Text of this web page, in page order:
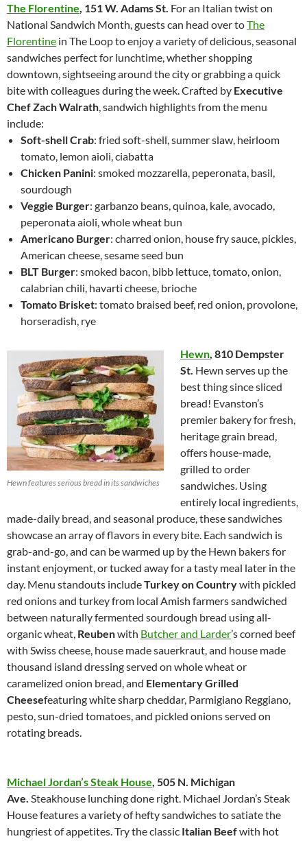
The Florentine 151 W. Adams St. For an Italian twist on
National Sandwich Month, guests can head over toThe
Florentine in The Loop to enjoy a variety of delicious, seasonal
sandwiches perfect for lunchtime, whether shopping
downtown, sightseeing around the city or grabbing a quick
bite with colleagues during the week. Crafted by Executive
Chef Zach Walrath , sandwich highlights from the menu
include:
Soft-shell Crab: fried soft-shell, summer slaw, heirloom
tomato, lemon aioli, ciabatta
Chicken Panini: smoked mozzarella, peperonata, basil,
sourdough
Veggie Burger: garbanzo beans, quinoa, kale, avocado,
peperonata aioli, whole wheat bun
Americano Burger: charred onion, house fry sauce, pickles,
American cheese, sesame seed bun
BLT Burger: smoked bacon, bibb lettuce, tomato, onion,
calabrian chili, havarti cheese, brioche
Tomato Brisket: tomato braised beef, red onion, provolone,
horseradish, rye
Hewn features serious bread in its sandwiches
Hewn 810 Dempster
St. Hewn serves up the
best thing since sliced
bread! Evanston’s
premier bakery for fresh,
heritage grain bread,
offers house-made,
grilled to order
sandwiches. Using
entirely local ingredients,
made-daily bread, and seasonal produce, these sandwiches
showcase an array of flavors in every bite. Each sandwich is
grab-and-go, and can be warmed up by the Hewn bakers for
instant enjoyment, or tucked away for a tasty meal later in the
day. Menu standouts includeTurkey on Countrywith pickled
red onions and turkey from local Amish farmers sandwiched
between naturally fermented sourdough bread using all-
organic wheat, Reubenwith Butcher and Larder’s corned beef
with Swiss cheese, house made sauerkraut, and house made
thousand island dressing served on whole wheat or
caramelized onion bread, and Elementary Grilled
Cheesefeaturing white sharp cheddar, Parmigiano Reggiano,
pesto, sun-dried tomatoes, and pickled onions served on
rotating breads.
Michael Jordan’s Steak House 505 N. Michigan
Ave. Steakhouse lunching done right. Michael Jordan’s Steak
House features a variety of hefty sandwiches to satiate the
hungriest of appetites. Try the classic Italian Beefwith hot